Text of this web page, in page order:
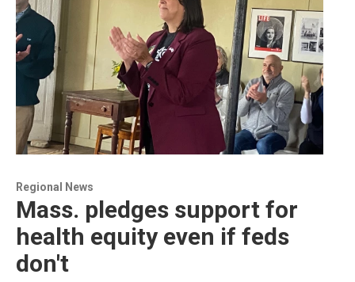
Regional News
Mass. pledges support for
health equity even if feds
don't